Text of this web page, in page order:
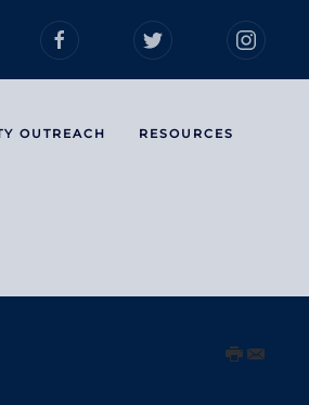
OUTREACH RESOURCES